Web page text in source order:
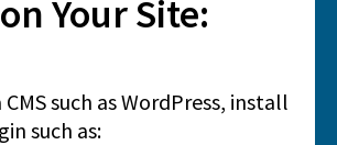
Your Site:
CMS such as WordPress, install
such as: